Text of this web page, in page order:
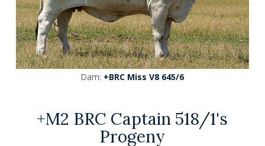
Dam: +BRC Miss V8 645/6
+M2 BRC Captain 518/1's
Progeny